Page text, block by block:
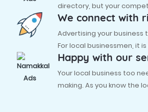
directory, but your
We connect with
Advertising your
For local businessmen, it
Happy with our
Your local business too
making. As you know the